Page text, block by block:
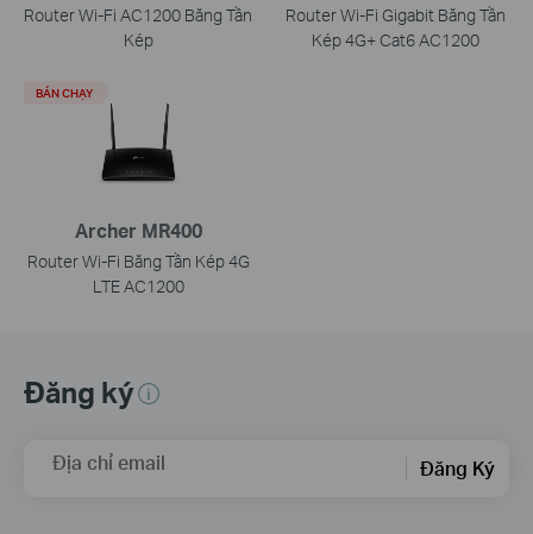
Router Wi-Fi AC1200 Băng Tần
Kép
Router Wi-Fi Gigabit Băng Tần
Kép 4G+ Cat6 AC1200
Archer MR400
Router Wi-Fi Băng Tần Kép 4G
LTE AC1200
BÁN CHẠY
Đăng ký
Địa chỉ email Đăng Ký